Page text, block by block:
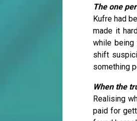
The one
Kufre had
made it
while being
shift
something
When the
Realising
paid for